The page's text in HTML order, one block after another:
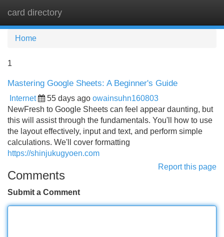
card directory
Home
1
Mastering Google Sheets: A Beginner's Guide
Internet 55 days ago owainsuhn160803
NewFresh to Google Sheets can feel appear daunting, but
this will assist through the fundamentals. You'll how to use
the layout effectively, input and text, and perform simple
calculations. We'll cover formatting
https://shinjukugyoen.com
Report this page
Comments
Submit a Comment